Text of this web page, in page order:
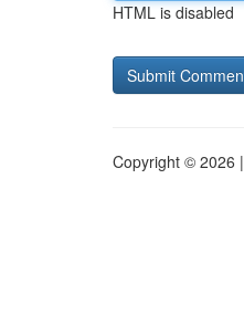
HTML is disabled
Copyright © 2026 |